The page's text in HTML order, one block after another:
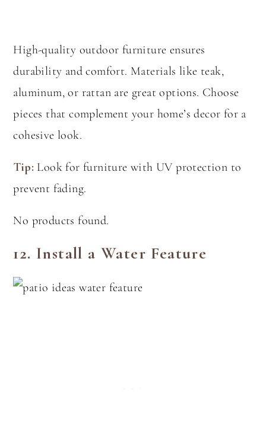
High-quality outdoor furniture ensures
durability and comfort. Materials like teak,
aluminum, or rattan are great options. Choose
pieces that complement your home’s decor for a
cohesive look.
Tip: Look for furniture with UV protection to
prevent fading.
No products found.
12. Install a Water Feature